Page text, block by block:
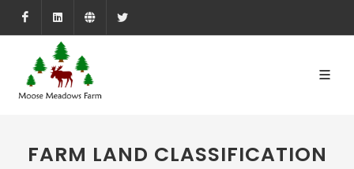
FacebookLinkedInFarmed.ca
FARM LAND CLASSIFICATION